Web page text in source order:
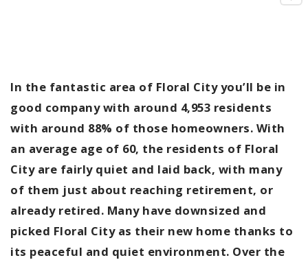
In the fantastic area of Floral City you’ll be in
good company with around 4,953 residents
with around 88% of those homeowners. With
an average age of 60, the residents of Floral
City are fairly quiet and laid back, with many
of them just about reaching retirement, or
already retired. Many have downsized and
picked Floral City as their new home thanks to
its peaceful and quiet environment. Over the